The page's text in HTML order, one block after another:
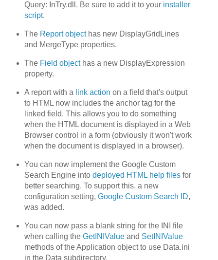
Query: InTry.dll. Be sure to add it to your installer
script.
The Report objecthas new DisplayGridLines
and MergeType properties.
The Field objecthas a new DisplayExpression
property.
A report with a link action on a field that's output
to HTML now includes the anchor tag for the
linked field. This allows you to do something
when the HTML document is displayed in a Web
Browser control in a form (obviously it won't work
when the document is displayed in a browser).
You can now implement the Google Custom
Search Engine into deployed HTML help filesfor
better searching. To support this, a new
configuration setting, Google Custom Search ID,
was added.
You can now pass a blank string for the INI file
when calling the GetINIValueand SetINIValue
methods of the Application object to use Data.ini
in the Data subdirectory.